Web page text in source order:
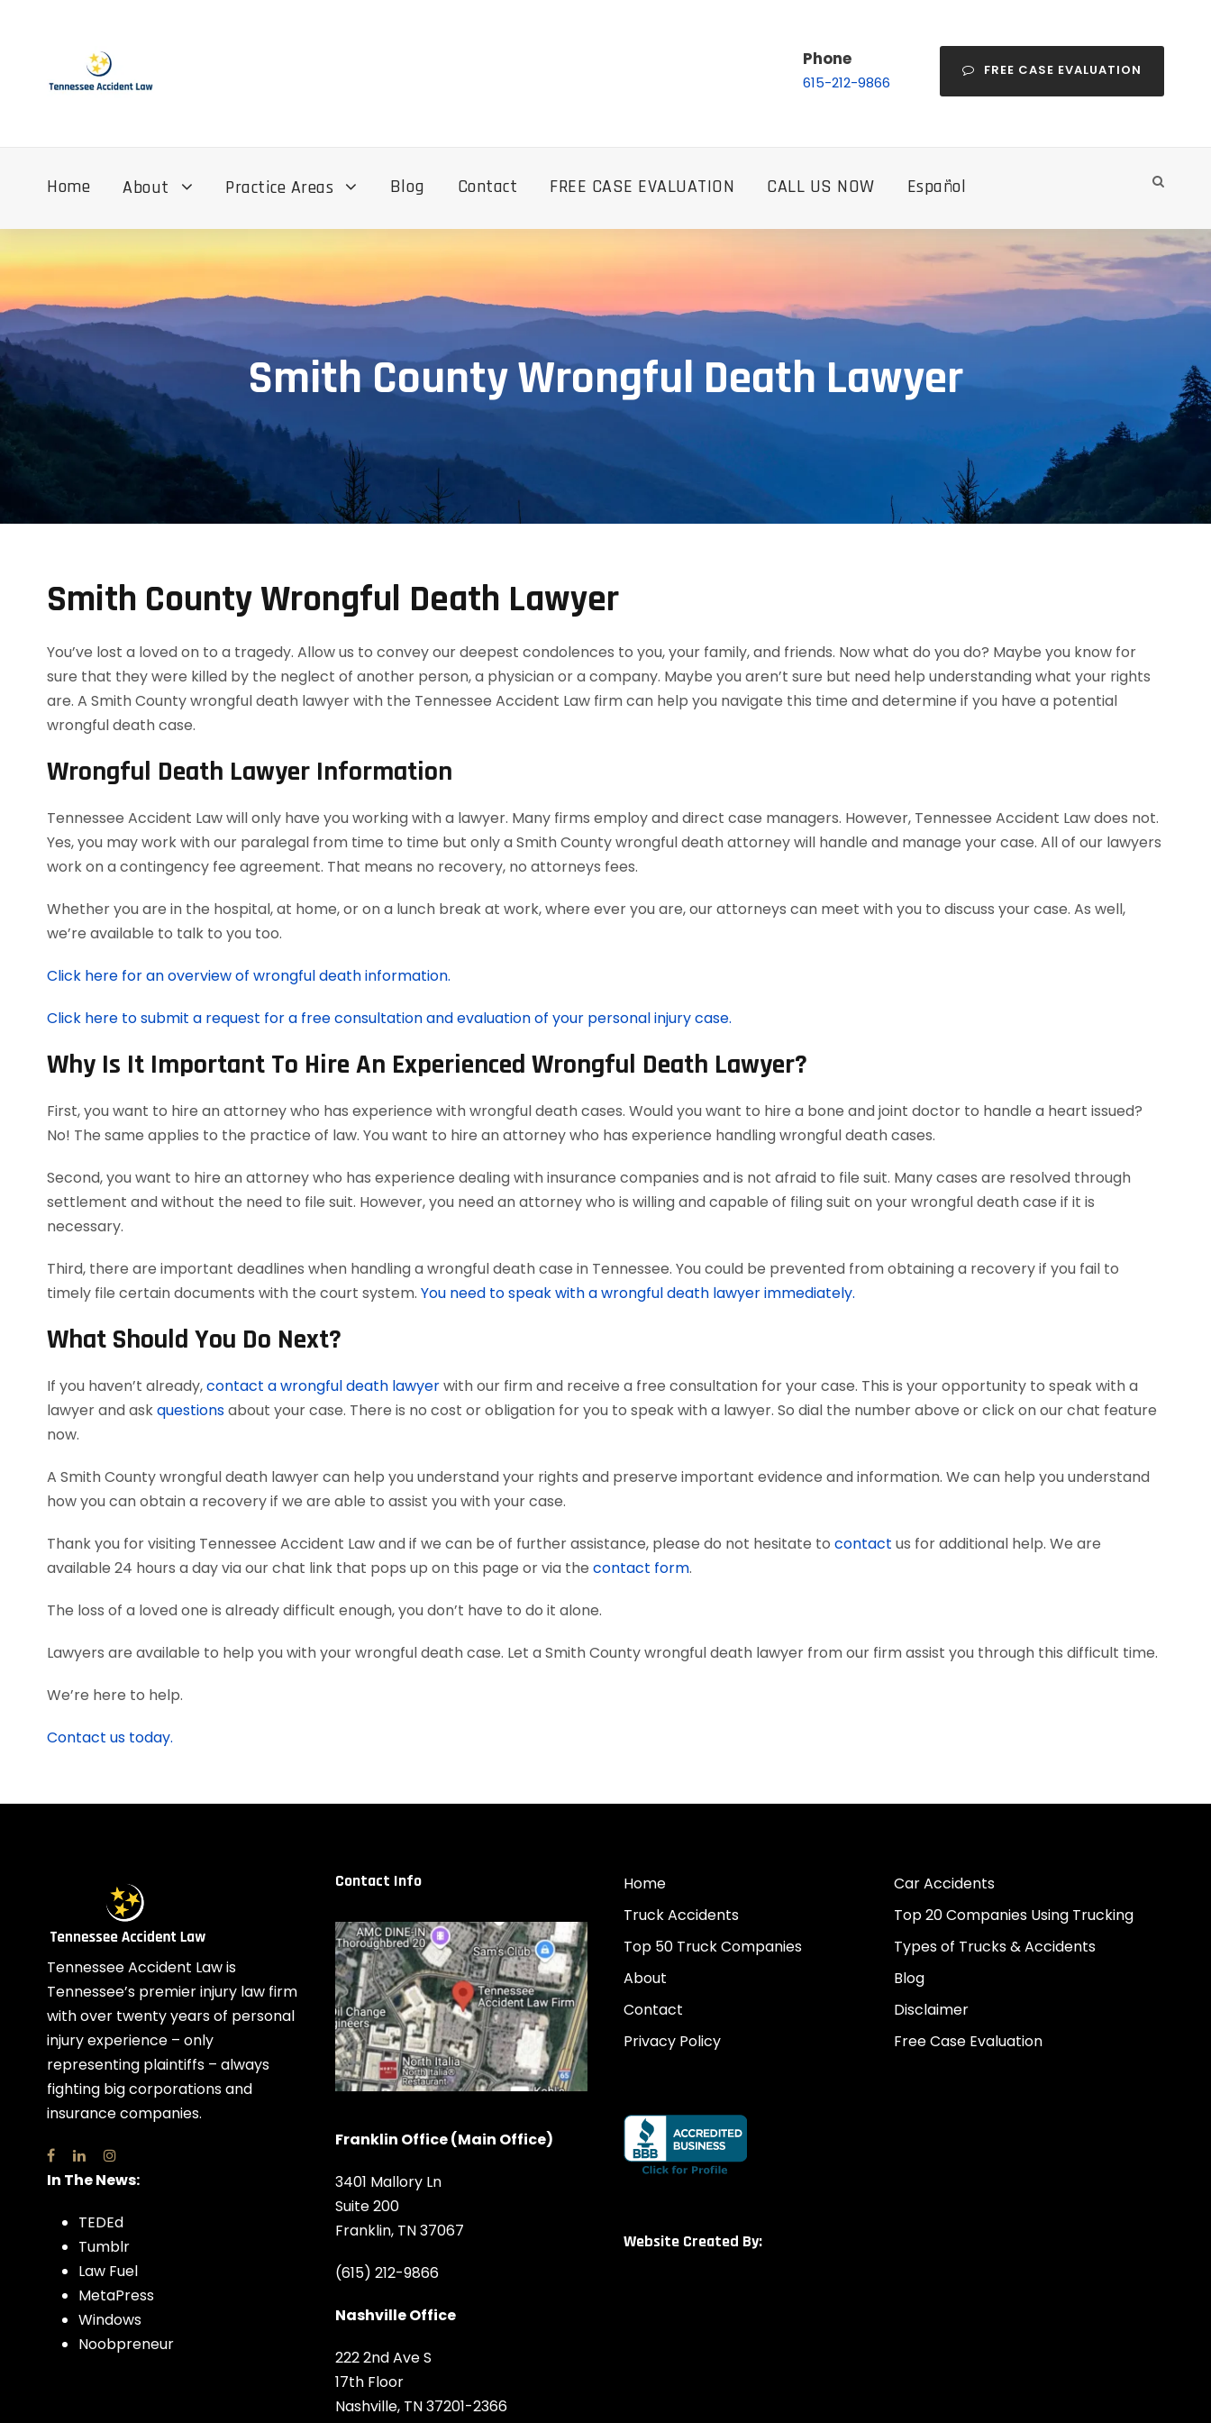
Phone
615-212-9866
FREE CASE EVALUATION
Home About Practice Areas Blog Contact FREE CASE EVALUATION CALL US NOW Español
Smith County Wrongful Death Lawyer
Smith County Wrongful Death Lawyer
You’ve lost a loved on to a tragedy. Allow us to convey our deepest condolences to you, your family, and friends. Now what do you do? Maybe you know for
sure that they were killed by the neglect of another person, a physician or a company. Maybe you aren’t sure but need help understanding what your rights
are. A Smith County wrongful death lawyer with the Tennessee Accident Law firm can help you navigate this time and determine if you have a potential
wrongful death case.
Wrongful Death Lawyer Information
Tennessee Accident Law will only have you working with a lawyer. Many firms employ and direct case managers. However, Tennessee Accident Law does not.
Yes, you may work with our paralegal from time to time but only a Smith County wrongful death attorney will handle and manage your case. All of our lawyers
work on a contingency fee agreement. That means no recovery, no attorneys fees.
Whether you are in the hospital, at home, or on a lunch break at work, where ever you are, our attorneys can meet with you to discuss your case. As well,
we’re available to talk to you too.
Click here for an overview of wrongful death information.
Click here to submit a request for a free consultation and evaluation of your personal injury case.
Why Is It Important To Hire An Experienced Wrongful Death Lawyer?
First, you want to hire an attorney who has experience with wrongful death cases. Would you want to hire a bone and joint doctor to handle a heart issued?
No! The same applies to the practice of law. You want to hire an attorney who has experience handling wrongful death cases.
Second, you want to hire an attorney who has experience dealing with insurance companies and is not afraid to file suit. Many cases are resolved through
settlement and without the need to file suit. However, you need an attorney who is willing and capable of filing suit on your wrongful death case if it is
necessary.
Third, there are important deadlines when handling a wrongful death case in Tennessee. You could be prevented from obtaining a recovery if you fail to
timely file certain documents with the court system. You need to speak with a wrongful death lawyer immediately.
What Should You Do Next?
If you haven’t already,contact a wrongful death lawyerwith our firm and receive a free consultation for your case. This is your opportunity to speak with a
lawyer and askquestionsabout your case. There is no cost or obligation for you to speak with a lawyer. So dial the number above or click on our chat feature
now.
A Smith County wrongful death lawyer can help you understand your rights and preserve important evidence and information. We can help you understand
how you can obtain a recovery if we are able to assist you with your case.
Thank you for visiting Tennessee Accident Law and if we can be of further assistance, please do not hesitate to contact us for additional help. We are
available 24 hours a day via our chat link that pops up on this page or via the contact form.
The loss of a loved one is already difficult enough, you don’t have to do it alone.
Lawyers are available to help you with your wrongful death case. Let a Smith County wrongful death lawyer from our firm assist you through this difficult time.
We’re here to help.
Contact us today.
Tennessee Accident Law is
Tennessee’s premier injury law firm
with over twenty years of personal
injury experience – only
representing plaintiffs – always
fighting big corporations and
insurance companies.
In The News:
TEDEd
Tumblr
Law Fuel
MetaPress
Windows
Noobpreneur
Contact Info
Franklin Office (Main Office)
3401 Mallory Ln
Suite 200
Franklin, TN 37067
(615) 212-9866
Nashville Office
222 2nd Ave S
17th Floor
Nashville, TN 37201-2366
Home
Car Accidents
Truck Accidents
Top 20 Companies Using Trucking
Top 50 Truck Companies
Types of Trucks & Accidents
About
Blog
Contact
Disclaimer
Privacy Policy
Free Case Evaluation
Website Created By: